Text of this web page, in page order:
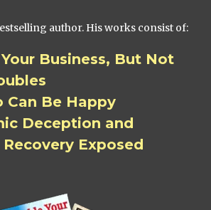
author. His works consist of:
Business, But Not
Can Be Happy
Deception and
Exposed